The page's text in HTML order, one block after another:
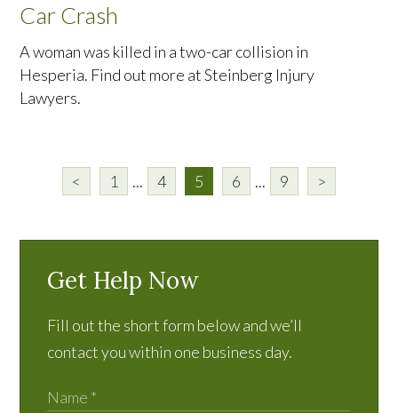
Car Crash
A woman was killed in a two-car collision in
Hesperia. Find out more at Steinberg Injury
Lawyers.
< 1 ... 4 5 6 ... 9 >
Get Help Now
Fill out the short form below and we’ll
contact you within one business day.